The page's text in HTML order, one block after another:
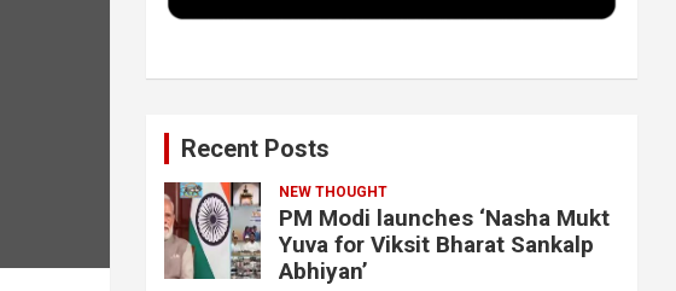
k n
Recent Posts
NEW THOUGHT
PM Modi launches ‘Nasha Mukt
Yuva for Viksit Bharat Sankalp
Abhiyan’